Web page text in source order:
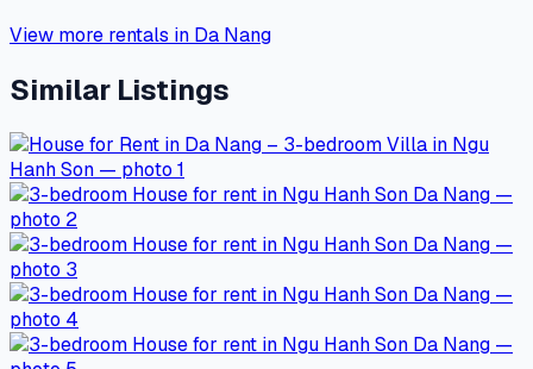
View more rentals in Da Nang
Similar Listings